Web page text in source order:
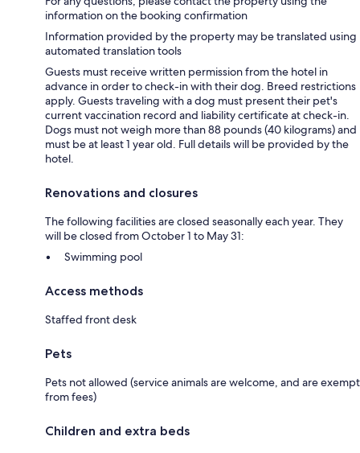
information on the booking confirmation
Information provided by the property may be translated using
automated translation tools
Guests must receive written permission from the hotel in
advance in order to check-in with their dog. Breed restrictions
apply. Guests traveling with a dog must present their pet's
current vaccination record and liability certificate at check-in.
Dogs must not weigh more than 88 pounds (40 kilograms) and
must be at least 1 year old. Full details will be provided by the
hotel.
Renovations and closures
The following facilities are closed seasonally each year. They
will be closed from October 1 to May 31:
Swimming pool
Access methods
Staffed front desk
Pets
Pets not allowed (service animals are welcome, and are exempt
from fees)
Children and extra beds